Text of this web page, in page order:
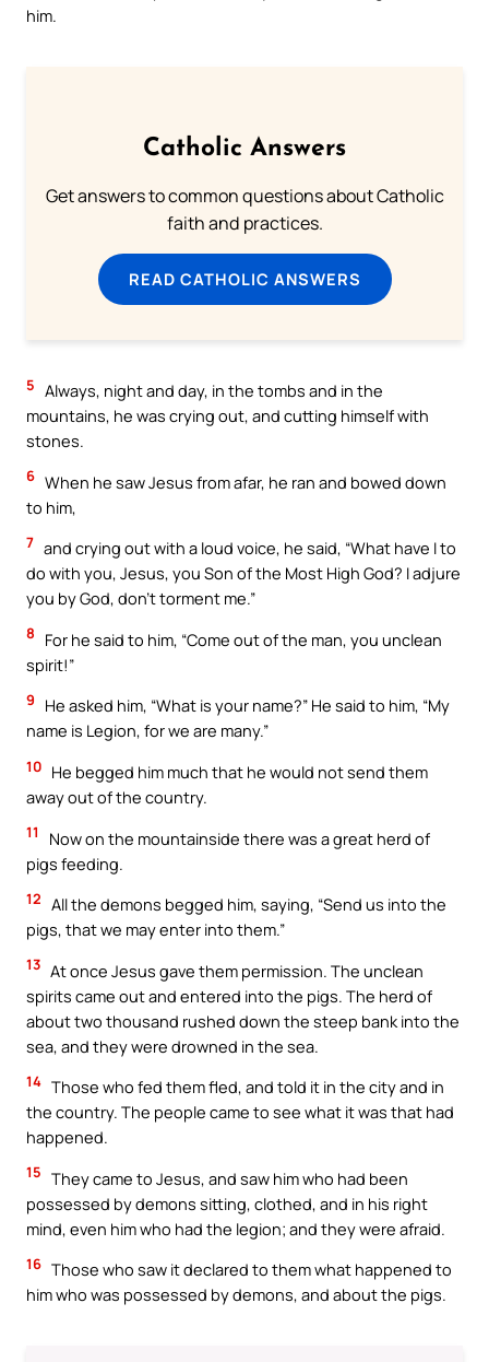
him.
Catholic Answers
Get answers to common questions about Catholic
faith and practices.
READ CATHOLIC ANSWERS
5 Always, night and day, in the tombs and in the
mountains, he was crying out, and cutting himself with
stones.
6 When he saw Jesus from afar, he ran and bowed down
to him,
7 and crying out with a loud voice, he said, “What have I to
do with you, Jesus, you Son of the Most High God? I adjure
you by God, don’t torment me.”
8
For he said to him, “Come out of the man, you unclean
spirit!”
9
He asked him, “What is your name?” He said to him, “My
name is Legion, for we are many.”
10 He begged him much that he would not send them
away out of the country.
11
Now on the mountainside there was a great herd of
pigs feeding.
12 All the demons begged him, saying, “Send us into the
pigs, that we may enter into them.”
13 At once Jesus gave them permission. The unclean
spirits came out and entered into the pigs. The herd of
about two thousand rushed down the steep bank into the
sea, and they were drowned in the sea.
14 Those who fed them fled, and told it in the city and in
the country. The people came to see what it was that had
happened.
15 They came to Jesus, and saw him who had been
possessed by demons sitting, clothed, and in his right
mind, even him who had the legion; and they were afraid.
16 Those who saw it declared to them what happened to
him who was possessed by demons, and about the pigs.